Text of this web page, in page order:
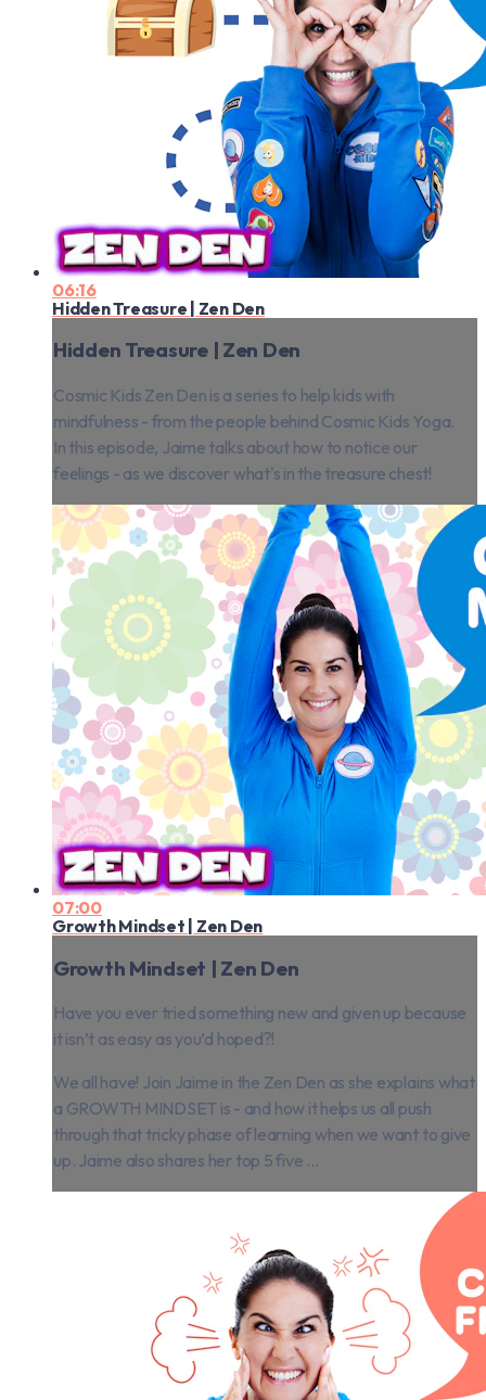
06:16
Hidden Treasure | Zen Den
Hidden Treasure | Zen Den
Cosmic Kids Zen Den is a series to help kids with
mindfulness - from the people behind Cosmic Kids Yoga.
In this episode, Jaime talks about how to notice our
feelings - as we discover what's in the treasure chest!
07:00
Growth Mindset | Zen Den
Growth Mindset | Zen Den
Have you ever tried something new and given up because
it isn’t as easy as you’d hoped?!
We all have! Join Jaime in the Zen Den as she explains what
a GROWTH MINDSET is - and how it helps us all push
through that tricky phase of learning when we want to give
up. Jaime also shares her top 5 five ...